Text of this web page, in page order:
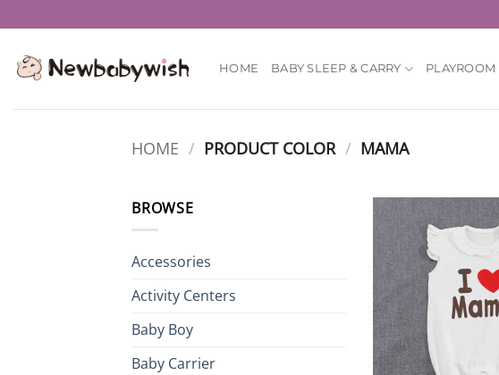
to
content
HOME BABY SLEEP & CARRY PLAYROOM
HOME / PRODUCT COLOR / MAMA
BROWSE
Accessories
Activity Centers
Baby Boy
Baby Carrier